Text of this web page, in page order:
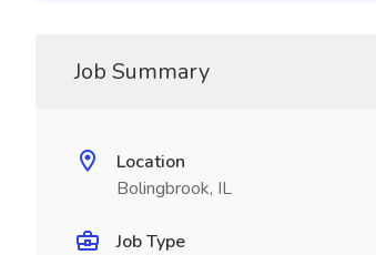
Job Summary
Location
Bolingbrook, IL
Job Type